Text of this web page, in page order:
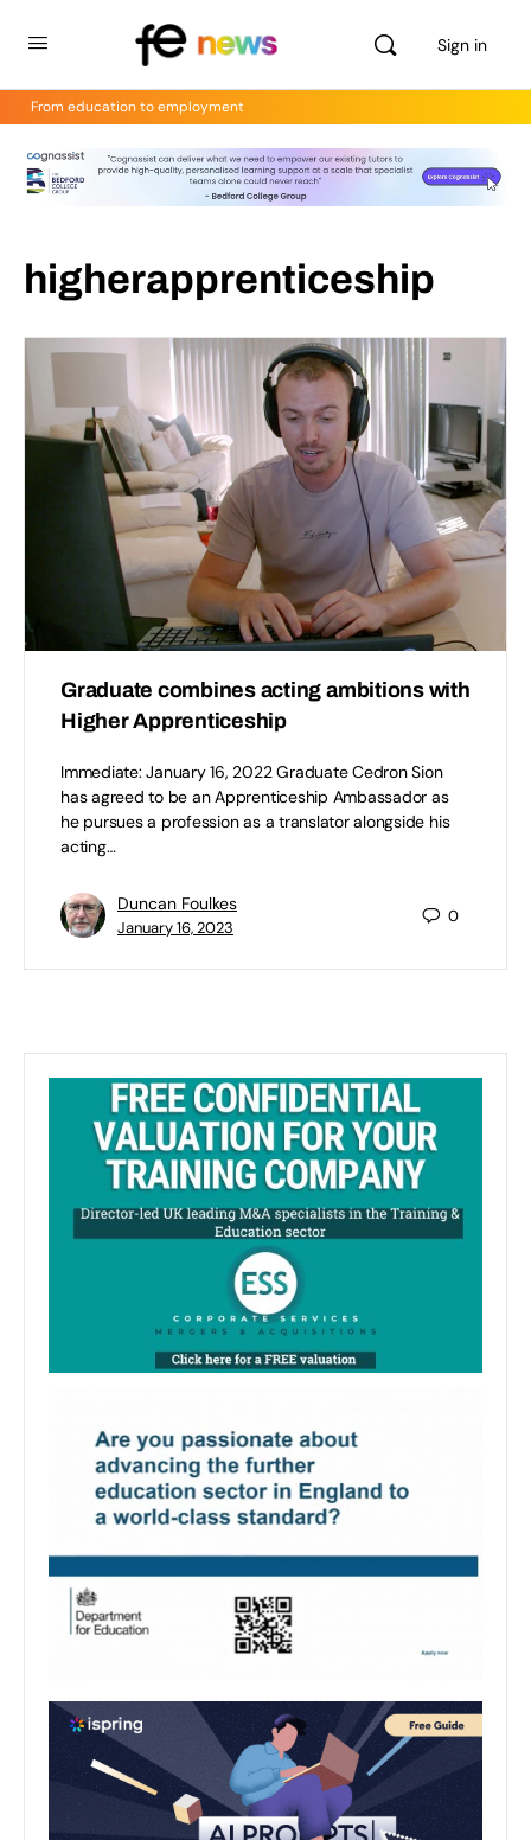
Sign in
From education to employment
higherapprenticeship
Graduate combines acting ambitions with
Higher Apprenticeship
Immediate: January 16, 2022 Graduate Cedron Sion
has agreed to be an Apprenticeship Ambassador as
he pursues a profession as a translator alongside his
acting…
Duncan Foulkes
January 16, 2023
0